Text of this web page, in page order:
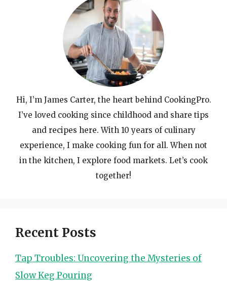
Hi, I’m James Carter, the heart behind CookingPro.
I’ve loved cooking since childhood and share tips
and recipes here. With 10 years of culinary
experience, I make cooking fun for all. When not
in the kitchen, I explore food markets. Let’s cook
together!
Recent Posts
Tap Troubles: Uncovering the Mysteries of
Slow Keg Pouring